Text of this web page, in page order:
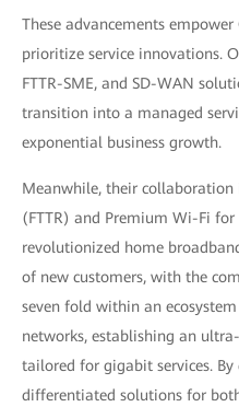
These advancements
prioritize service innovations.
FTTR-SME, and SD-WAN
transition into a managed
exponential business growth.
Meanwhile, their
(FTTR) and Premium Wi-Fi for
revolutionized home
of new customers, with the
seven fold within an
networks, establishing an
tailored for gigabit services.
differentiated solutions for